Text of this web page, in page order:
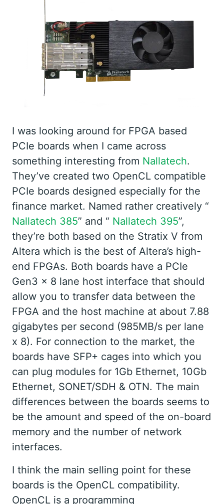
I was looking around for FPGA based
PCIe boards when I came across
something interesting from Nallatech.
They’ve created two OpenCL compatible
PCIe boards designed especially for the
finance market. Named rather creatively “
Nallatech 385” and “ Nallatech 395”,
they’re both based on the Stratix V from
Altera which is the best of Altera’s high-
end FPGAs. Both boards have a PCIe
Gen3 x 8 lane host interface that should
allow you to transfer data between the
FPGA and the host machine at about 7.88
gigabytes per second (985MB/s per lane
x 8). For connection to the market, the
boards have SFP+ cages into which you
can plug modules for 1Gb Ethernet, 10Gb
Ethernet, SONET/SDH & OTN. The main
differences between the boards seems to
be the amount and speed of the on-board
memory and the number of network
interfaces.
I think the main selling point for these
boards is the OpenCL compatibility.
OpenCL is a programming